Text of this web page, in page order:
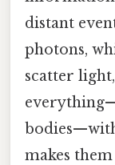
distant
photons,
scatter
makes